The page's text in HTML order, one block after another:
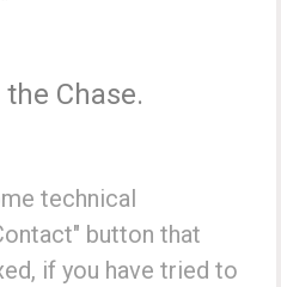
Chase.
technical
button that
if you have tried to